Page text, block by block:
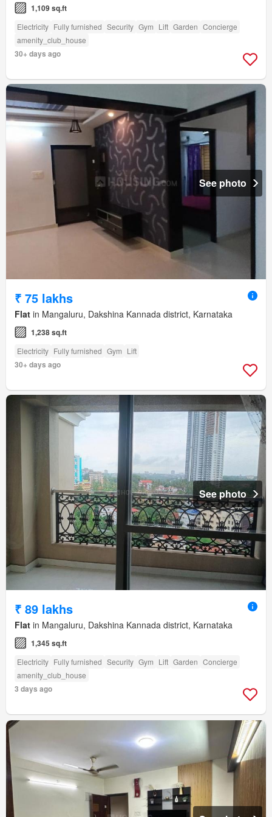
1,109 sq.ft
Electricity Fully furnished Security Gym Lift Garden Concierge
amenity_club_house
30+ days ago
See photo
₹ 75 lakhs
Flat in Mangaluru, Dakshina Kannada district, Karnataka
1,238 sq.ft
Electricity Fully furnished Gym Lift
30+ days ago
See photo
₹ 89 lakhs
Flat in Mangaluru, Dakshina Kannada district, Karnataka
1,345 sq.ft
Electricity Fully furnished Security Gym Lift Garden Concierge
amenity_club_house
3 days ago